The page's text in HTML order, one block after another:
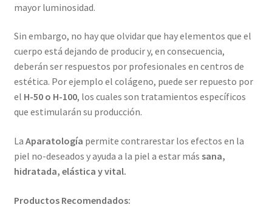
mayor luminosidad.
Sin embargo, no hay que olvidar que hay elementos que el
cuerpo está dejando de producir y, en consecuencia,
deberán ser respuestos por profesionales en centros de
estética. Por ejemplo el colágeno, puede ser repuesto por
el H-50 o H-100, los cuales son tratamientos específicos
que estimularán su producción.
La Aparatología permite contrarestar los efectos en la
piel no-deseados y ayuda a la piel a estar más sana,
hidratada, elástica y vital.
Productos Recomendados: